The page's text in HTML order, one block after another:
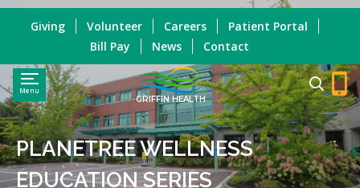
Menu
GRIFFIN HEALTH
Giving Volunteer Careers
Patient Portal
Bill Pay
News Contact
PLANETREE WELLNESS
EDUCATION SERIES